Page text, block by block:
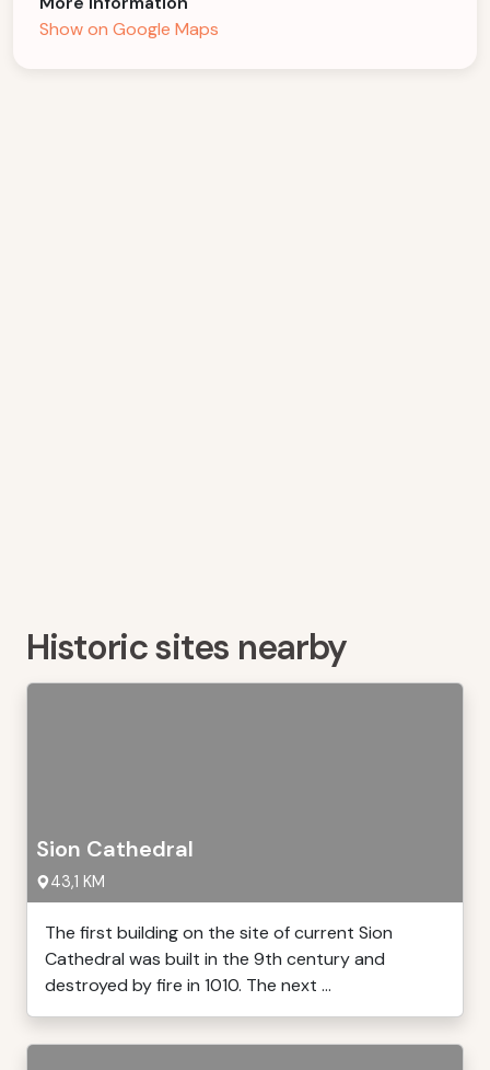
Show on Google Maps
Historic sites nearby
Sion Cathedral
43,1 KM
The first building on the site of current Sion
Cathedral was built in the 9th century and
destroyed by fire in 1010. The next ...